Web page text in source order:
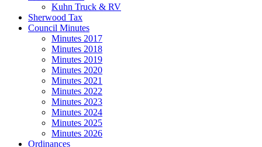
Kuhn Truck & RV
Sherwood Tax
Council Minutes
Minutes 2017
Minutes 2018
Minutes 2019
Minutes 2020
Minutes 2021
Minutes 2022
Minutes 2023
Minutes 2024
Minutes 2025
Minutes 2026
Ordinances